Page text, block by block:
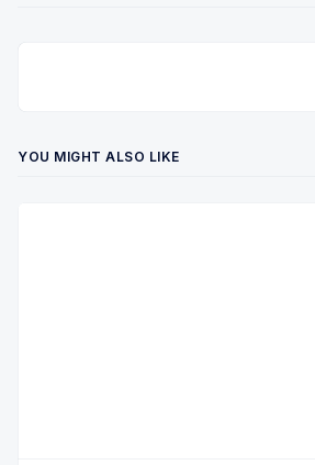
YOU MIGHT ALSO LIKE